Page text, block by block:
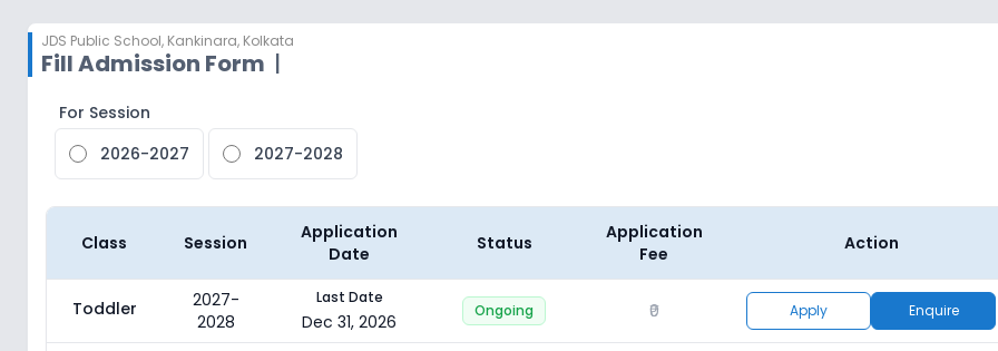
JDS Public School, Kankinara, Kolkata
Fill Admission Form |
For Session
2026-2027
2027-2028
Class Session
Application
Date
Status
Application
Fee
Action
Toddler
2027-
2028
Last Date
Dec 31, 2026
Ongoing ₹0 Apply Enquire